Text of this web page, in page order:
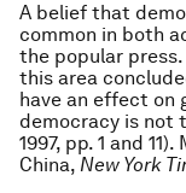
A belief that
common in both
the popular press.
this area
have an effect on
democracy is not
1997, pp. 1 and
China, New York